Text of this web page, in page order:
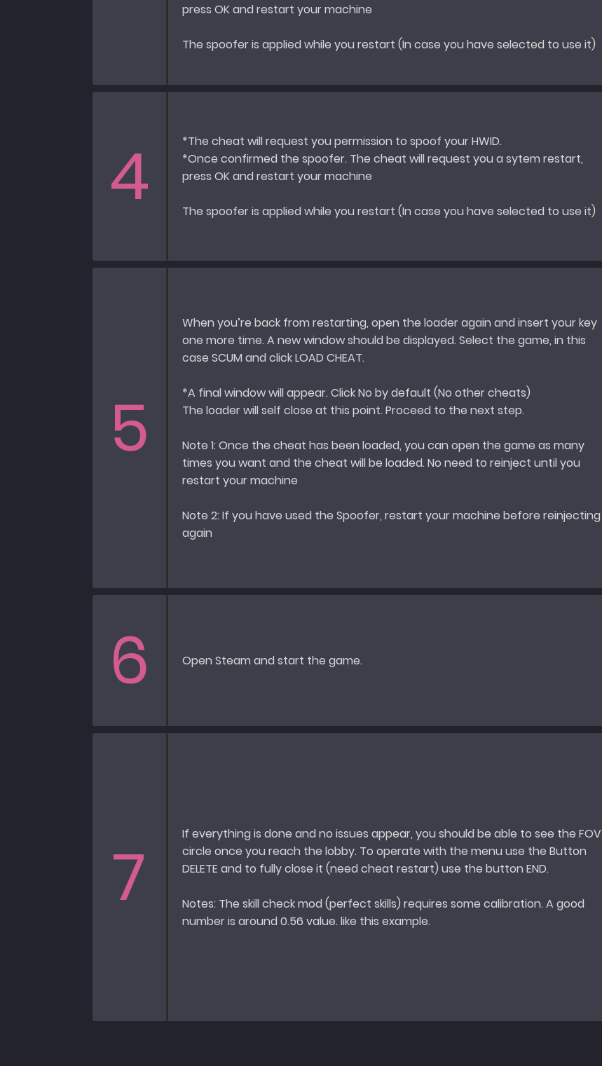
press OK and restart your machine
The spoofer is applied while you restart (In case you have selected to use it)
4
*The cheat will request you permission to spoof your HWID.
*Once confirmed the spoofer. The cheat will request you a sytem restart,
press OK and restart your machine
The spoofer is applied while you restart (In case you have selected to use it)
5
When you’re back from restarting, open the loader again and insert your key
one more time. A new window should be displayed. Select the game, in this
case SCUM and click LOAD CHEAT.
*A final window will appear. Click No by default (No other cheats)
The loader will self close at this point. Proceed to the next step.
Note 1: Once the cheat has been loaded, you can open the game as many
times you want and the cheat will be loaded. No need to reinject until you
restart your machine
Note 2: If you have used the Spoofer, restart your machine before reinjecting
again
6 Open Steam and start the game.
7
If everything is done and no issues appear, you should be able to see the FOV
circle once you reach the lobby. To operate with the menu use the Button
DELETE and to fully close it (need cheat restart) use the button END.
Notes: The skill check mod (perfect skills) requires some calibration. A good
number is around 0.56 value. like this example.